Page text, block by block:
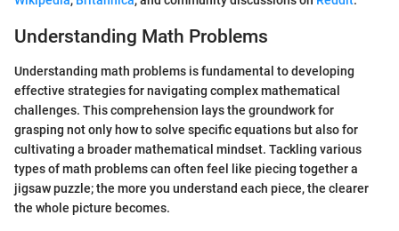
Understanding Math Problems
Understanding math problems is fundamental to developing
effective strategies for navigating complex mathematical
challenges. This comprehension lays the groundwork for
grasping not only how to solve specific equations but also for
cultivating a broader mathematical mindset. Tackling various
types of math problems can often feel like piecing together a
jigsaw puzzle; the more you understand each piece, the clearer
the whole picture becomes.